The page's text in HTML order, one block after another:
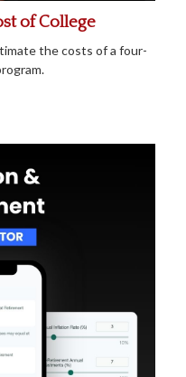
of College
the costs of a four-